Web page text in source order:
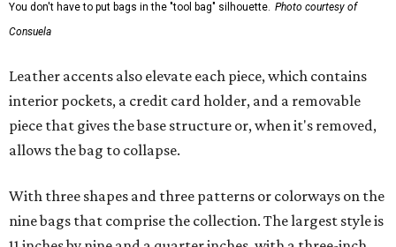
You don't have to put bags in the "tool bag" silhouette. Photo courtesy of
Consuela
Leather accents also elevate each piece, which contains
interior pockets, a credit card holder, and a removable
piece that gives the base structure or, when it's removed,
allows the bag to collapse.
With three shapes and three patterns or colorways on the
nine bags that comprise the collection. The largest style is